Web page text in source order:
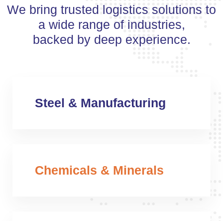
We bring trusted logistics solutions to
a wide range of industries,
backed by deep experience.
Steel & Manufacturing
Chemicals & Minerals